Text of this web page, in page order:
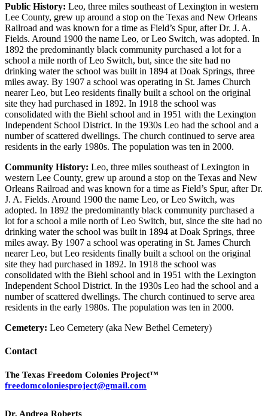
Public History: Leo, three miles southeast of Lexington in western
Lee County, grew up around a stop on the Texas and New Orleans
Railroad and was known for a time as Field’s Spur, after Dr. J. A.
Fields. Around 1900 the name Leo, or Leo Switch, was adopted. In
1892 the predominantly black community purchased a lot for a
school a mile north of Leo Switch, but, since the site had no
drinking water the school was built in 1894 at Doak Springs, three
miles away. By 1907 a school was operating in St. James Church
nearer Leo, but Leo residents finally built a school on the original
site they had purchased in 1892. In 1918 the school was
consolidated with the Biehl school and in 1951 with the Lexington
Independent School District. In the 1930s Leo had the school and a
number of scattered dwellings. The church continued to serve area
residents in the early 1980s. The population was ten in 2000.
Community History: Leo, three miles southeast of Lexington in
western Lee County, grew up around a stop on the Texas and New
Orleans Railroad and was known for a time as Field’s Spur, after Dr.
J. A. Fields. Around 1900 the name Leo, or Leo Switch, was
adopted. In 1892 the predominantly black community purchased a
lot for a school a mile north of Leo Switch, but, since the site had no
drinking water the school was built in 1894 at Doak Springs, three
miles away. By 1907 a school was operating in St. James Church
nearer Leo, but Leo residents finally built a school on the original
site they had purchased in 1892. In 1918 the school was
consolidated with the Biehl school and in 1951 with the Lexington
Independent School District. In the 1930s Leo had the school and a
number of scattered dwellings. The church continued to serve area
residents in the early 1980s. The population was ten in 2000.
Cemetery: Leo Cemetery (aka New Bethel Cemetery)
Contact
The Texas Freedom Colonies Project™
freedomcoloniesproject@gmail.com
Dr. Andrea Roberts